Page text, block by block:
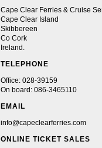
Cape Clear Ferries & Cruise
Cape Clear Island
Skibbereen
Co Cork
Ireland.
TELEPHONE
Office: 028-39159
On board: 086-3465110
EMAIL
info@capeclearferries.com
ONLINE TICKET SALES